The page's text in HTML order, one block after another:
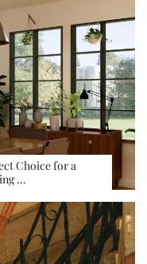
Choice for a
…